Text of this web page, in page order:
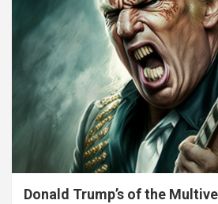
Donald Trump’s of the